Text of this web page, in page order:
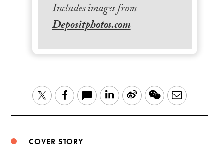
Includes images from
Depositphotos.com
TwitterFacebook LinkedIn
Sina WeChatEmail
COVER STORY